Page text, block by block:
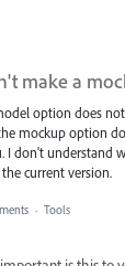
make a
option does
mockup option
I don't understand
current version.
· Tools